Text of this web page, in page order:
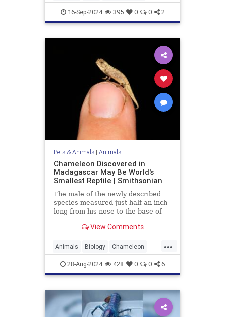
PetHealth Pets Toys
16-Sep-2024 395 0 0 2
Pets & Animals| Animals
Chameleon Discovered in
Madagascar May Be World's
Smallest Reptile | Smithsonian
The male of the newly described
species measured just half an inch
long from his nose to the base of
View Comments
...
Animals Biology Chameleon
Nature News Science
28-Aug-2024 428 0 0 6